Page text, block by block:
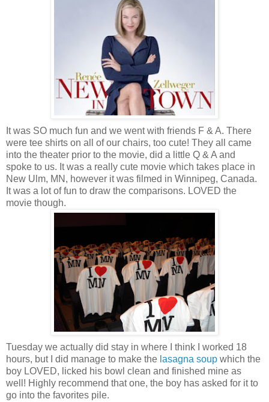
It was SO much fun and we went with friends F & A. There
were tee shirts on all of our chairs, too cute! They all came
into the theater prior to the movie, did a little Q & A and
spoke to us. It was a really cute movie which takes place in
New Ulm, MN, however it was filmed in Winnipeg, Canada.
It was a lot of fun to draw the comparisons. LOVED the
movie though.
Tuesday we actually did stay in where I think I worked 18
hours, but I did manage to make the lasagna soup which the
boy LOVED, licked his bowl clean and finished mine as
well! Highly recommend that one, the boy has asked for it to
go into the favorites pile.